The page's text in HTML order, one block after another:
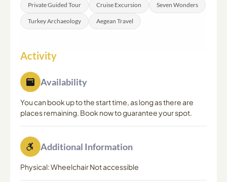
Private Guided Tour Cruise Excursion Seven Wonders
Turkey Archaeology Aegean Travel
Activity
Availability
You can book up to the start time, as long as there are
places remaining. Book now to guarantee your spot.
Additional Information
Physical: Wheelchair Not accessible